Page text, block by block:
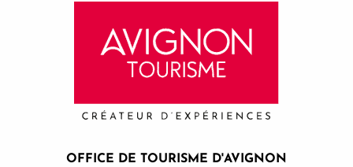
OFFICE DE TOURISME D'AVIGNON